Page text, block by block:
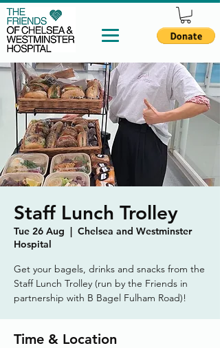
Staff Lunch Trolley
Tue 26 Aug
  |
Chelsea and Westminster
Hospital
Get your bagels, drinks and snacks from the
Staff Lunch Trolley (run by the Friends in
partnership with B Bagel Fulham Road)!
Time & Location